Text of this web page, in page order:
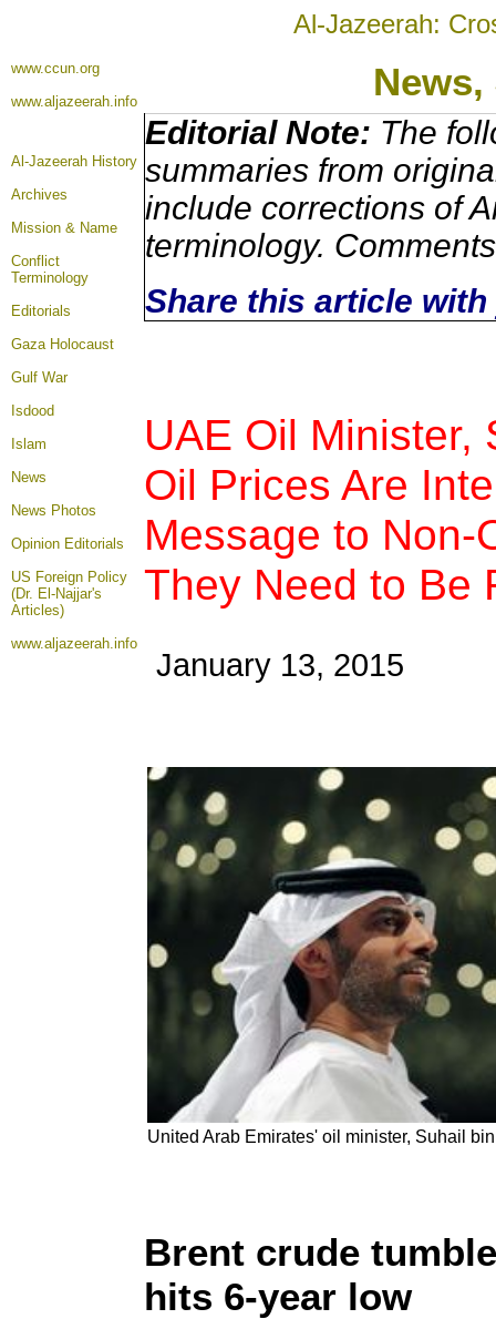
Al-Jazeerah:
www.ccun.org
www.aljazeerah.info
News,
Al-Jazeerah History
Archives
Mission & Name
Conflict
Terminology
Editorials
Gaza Holocaust
Gulf War
Isdood
Islam
News
News Photos
Opinion Editorials
US Foreign Policy
(Dr. El-Najjar's
Articles)
www.aljazeerah.info
Editorial Note: The
summaries from
include corrections of
terminology.
Share this article
UAE Oil Minister,
Oil Prices Are
Message to Non-
They Need to Be
January 13, 2015
United Arab Emirates' oil minister, Suhail
Brent crude
hits 6-year low